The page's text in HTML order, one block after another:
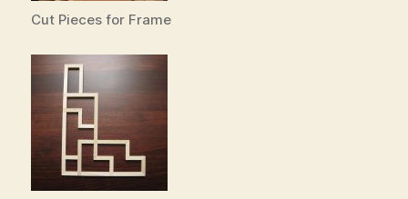
Cut Pieces for Frame